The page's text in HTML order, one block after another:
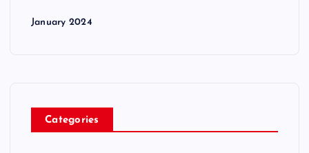
January 2024
Categories